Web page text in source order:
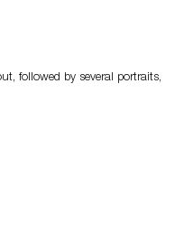
followed by several portraits,